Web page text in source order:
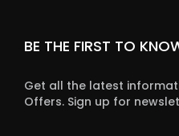
BE THE FIRST TO
Get all the latest
Offers. Sign up for